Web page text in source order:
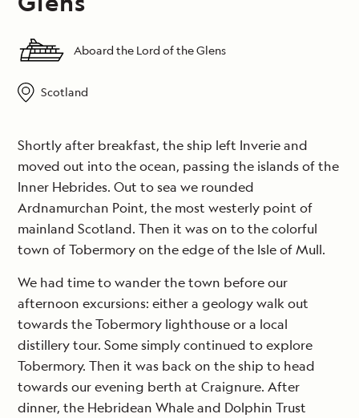
Aboard the Lord of the Glens
Scotland
Shortly after breakfast, the ship left Inverie and
moved out into the ocean, passing the islands of the
Inner Hebrides. Out to sea we rounded
Ardnamurchan Point, the most westerly point of
mainland Scotland. Then it was on to the colorful
town of Tobermory on the edge of the Isle of Mull.
We had time to wander the town before our
afternoon excursions: either a geology walk out
towards the Tobermory lighthouse or a local
distillery tour. Some simply continued to explore
Tobermory. Then it was back on the ship to head
towards our evening berth at Craignure. After
dinner, the Hebridean Whale and Dolphin Trust